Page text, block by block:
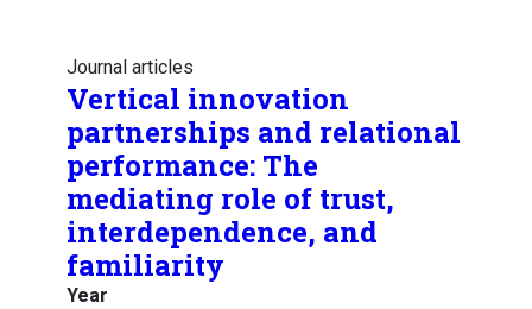
Journal articles
Vertical innovation
partnerships and relational
performance: The
mediating role of trust,
interdependence, and
familiarity
Year